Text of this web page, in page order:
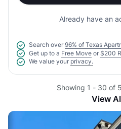
Already have an
Search over 96% of Texas
Get up to a Free Move or $200
We value your privacy.
Showing 1 - 30 of
View